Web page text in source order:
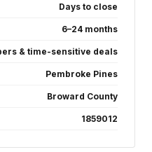
Days to close
6–24 months
& time-sensitive deals
Pembroke Pines
Broward County
1859012